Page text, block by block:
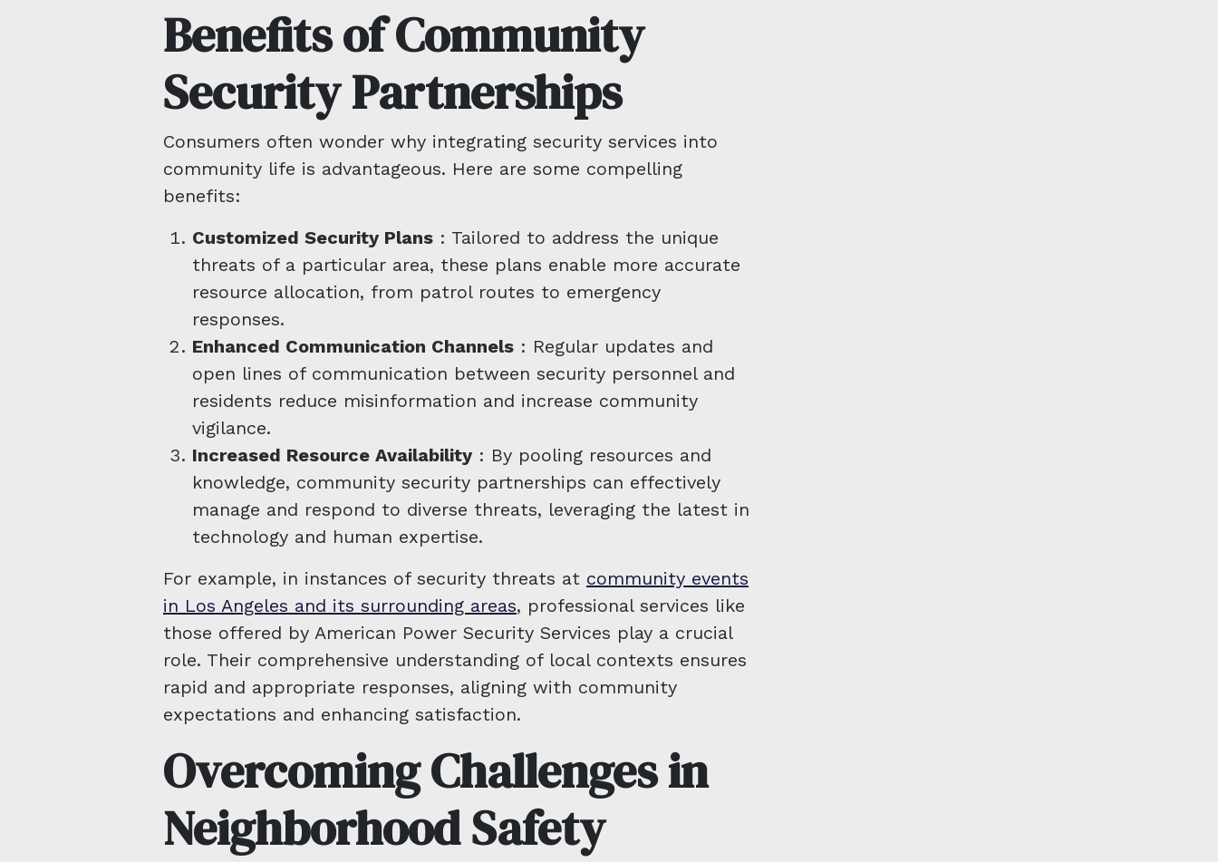
Benefits of Community
Security Partnerships
Consumers often wonder why integrating security services into
community life is advantageous. Here are some compelling
benefits:
Customized Security Plans : Tailored to address the unique
threats of a particular area, these plans enable more accurate
resource allocation, from patrol routes to emergency
responses.
Enhanced Communication Channels : Regular updates and
open lines of communication between security personnel and
residents reduce misinformation and increase community
vigilance.
Increased Resource Availability : By pooling resources and
knowledge, community security partnerships can effectively
manage and respond to diverse threats, leveraging the latest in
technology and human expertise.
For example, in instances of security threats at community events
in Los Angeles and its surrounding areas, professional services like
those offered by American Power Security Services play a crucial
role. Their comprehensive understanding of local contexts ensures
rapid and appropriate responses, aligning with community
expectations and enhancing satisfaction.
Overcoming Challenges in
Neighborhood Safety